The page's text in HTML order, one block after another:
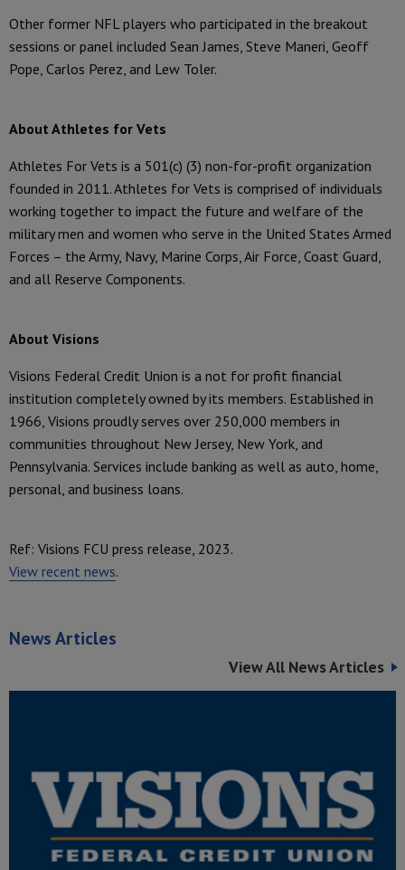
Other former NFL players who participated in the breakout
sessions or panel included Sean James, Steve Maneri, Geoff
Pope, Carlos Perez, and Lew Toler.
About Athletes for Vets
Athletes For Vets is a 501(c) (3) non-for-profit organization
founded in 2011. Athletes for Vets is comprised of individuals
working together to impact the future and welfare of the
military men and women who serve in the United States Armed
Forces – the Army, Navy, Marine Corps, Air Force, Coast Guard,
and all Reserve Components.
About Visions
Visions Federal Credit Union is a not for profit financial
institution completely owned by its members. Established in
1966, Visions proudly serves over 250,000 members in
communities throughout New Jersey, New York, and
Pennsylvania. Services include banking as well as auto, home,
personal, and business loans.
Ref: Visions FCU press release, 2023.
View recent news.
News Articles
View All News Articles